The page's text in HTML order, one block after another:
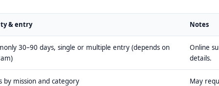
& entry Notes
30–90 days, single or multiple entry (depends on
Online
details.
by mission and category May